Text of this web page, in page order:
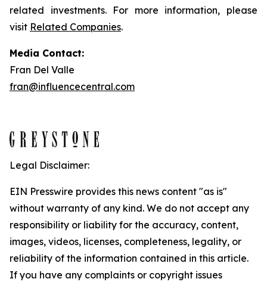
related investments. For more information, please
visit Related Companies.
Media Contact:
Fran Del Valle
fran@influencecentral.com
Legal Disclaimer:
EIN Presswire provides this news content "as is"
without warranty of any kind. We do not accept any
responsibility or liability for the accuracy, content,
images, videos, licenses, completeness, legality, or
reliability of the information contained in this article.
If you have any complaints or copyright issues